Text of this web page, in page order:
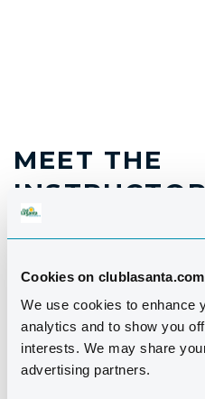
Cookies on clublasanta.com
We use cookies to enhance
analytics and to show you
interests. We may share
advertising partners.
MEET THE
INSTRUCTOR